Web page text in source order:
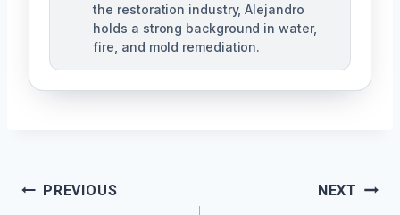
the restoration industry, Alejandro
holds a strong background in water,
fire, and mold remediation.
Post
PREVIOUS NEXT